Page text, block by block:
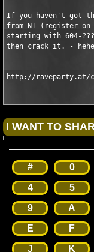
If you haven't got
from NI (register on
starting with 604-
then crack it. - hehe
http://raveparty.at/
# 0
4
5
9
A
E
F
J
K